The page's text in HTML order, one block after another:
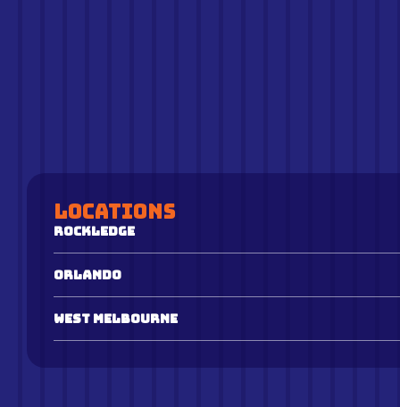
Locations
Rockledge
Orlando
West Melbourne